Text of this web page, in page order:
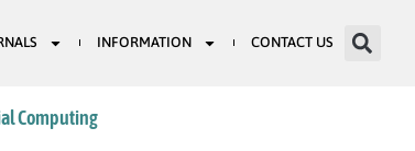
INFORMATION CONTACT US
Computing